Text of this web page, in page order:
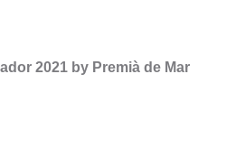
2021 by Premià de Mar